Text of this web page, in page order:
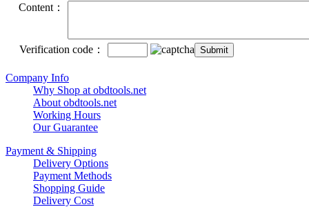
Content：
Verification code：
Company Info
Why Shop at obdtools.net
About obdtools.net
Working Hours
Our Guarantee
Payment & Shipping
Delivery Options
Payment Methods
Shopping Guide
Delivery Cost